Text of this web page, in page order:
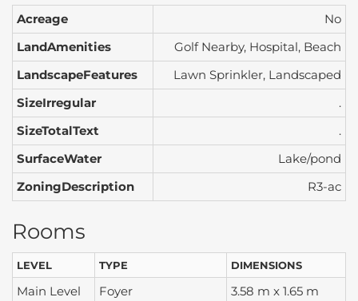
Acreage
No
LandAmenities
Golf Nearby, Hospital, Beach
LandscapeFeatures
Lawn Sprinkler, Landscaped
SizeIrregular
.
SizeTotalText
.
SurfaceWater
Lake/pond
ZoningDescription
R3-ac
Rooms
LEVEL TYPE DIMENSIONS
Main Level Foyer
3.58 m x 1.65 m